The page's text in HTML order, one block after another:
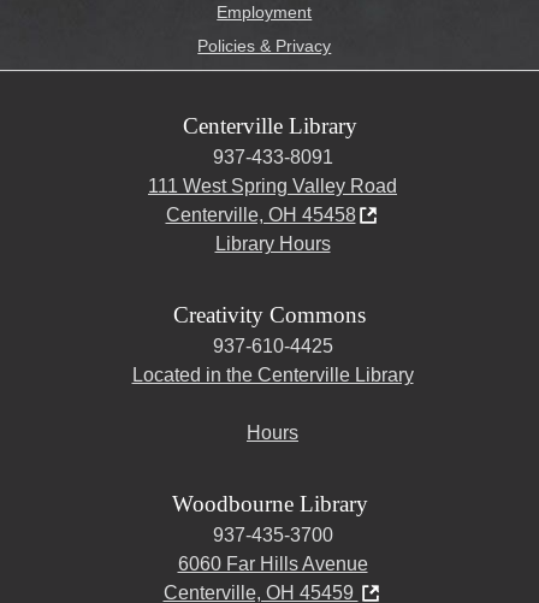
Employment
Policies & Privacy
Centerville Library
937-433-8091
111 West Spring Valley Road
Centerville, OH 45458
Library Hours
Creativity Commons
937-610-4425
Located in the Centerville Library
Hours
Woodbourne Library
937-435-3700
6060 Far Hills Avenue
Centerville, OH 45459